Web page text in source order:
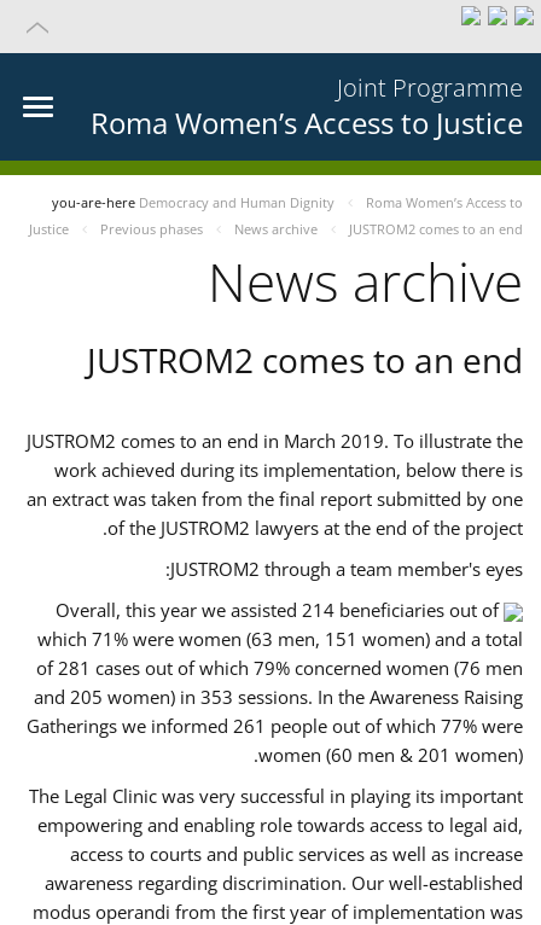
Joint Programme
Roma Women’s Access to Justice
you-are-here Democracy and Human Dignity
Roma Women’s Access to
Justice
Previous phases News archive JUSTROM2 comes to an end
News archive
JUSTROM2 comes to an end
JUSTROM2 comes to an end in March 2019. To illustrate the
work achieved during its implementation, below there is
an extract was taken from the final report submitted by one
of the JUSTROM2 lawyers at the end of the project.
JUSTROM2 through a team member's eyes:
Overall, this year we assisted 214 beneficiaries out of
which 71% were women (63 men, 151 women) and a total
of 281 cases out of which 79% concerned women (76 men
and 205 women) in 353 sessions. In the Awareness Raising
Gatherings we informed 261 people out of which 77% were
women (60 men & 201 women).
The Legal Clinic was very successful in playing its important
empowering and enabling role towards access to legal aid,
access to courts and public services as well as increase
awareness regarding discrimination. Our well-established
modus operandi from the first year of implementation was